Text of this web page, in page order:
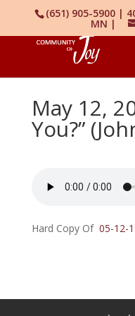
(651) 905-5900 |
MN |
May 12,
You?”
Hard Copy Of 05-12-